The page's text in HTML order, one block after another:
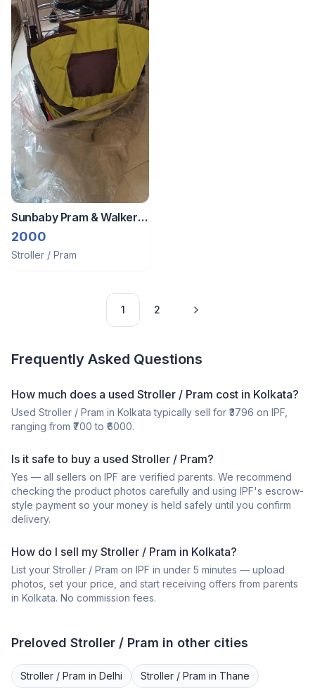
Sunbaby Pram & Walker
For Infants And Kids
2000
Stroller / Pram
1 2
Frequently Asked Questions
How much does a used Stroller / Pram cost in Kolkata?
Used Stroller / Pram in Kolkata typically sell for ₹ 3796 on IPF,
ranging from ₹ 700 to ₹ 6000.
Is it safe to buy a used Stroller / Pram?
Yes — all sellers on IPF are verified parents. We recommend
checking the product photos carefully and using IPF's escrow-
style payment so your money is held safely until you confirm
delivery.
How do I sell my Stroller / Pram in Kolkata?
List your Stroller / Pram on IPF in under 5 minutes — upload
photos, set your price, and start receiving offers from parents
in Kolkata. No commission fees.
Preloved Stroller / Pram in other cities
Stroller / Pram in Delhi Stroller / Pram in Thane